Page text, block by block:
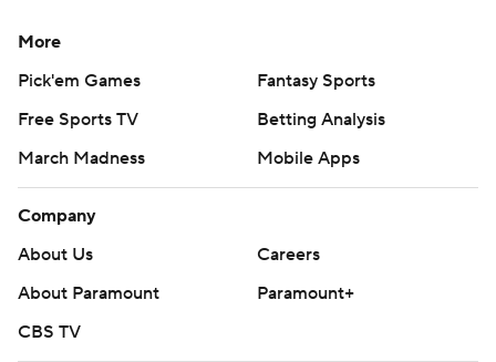
More
Pick'em Games
Fantasy Sports
Free Sports TV
Betting Analysis
March Madness
Mobile Apps
Company
About Us
Careers
About Paramount
Paramount+
CBS TV